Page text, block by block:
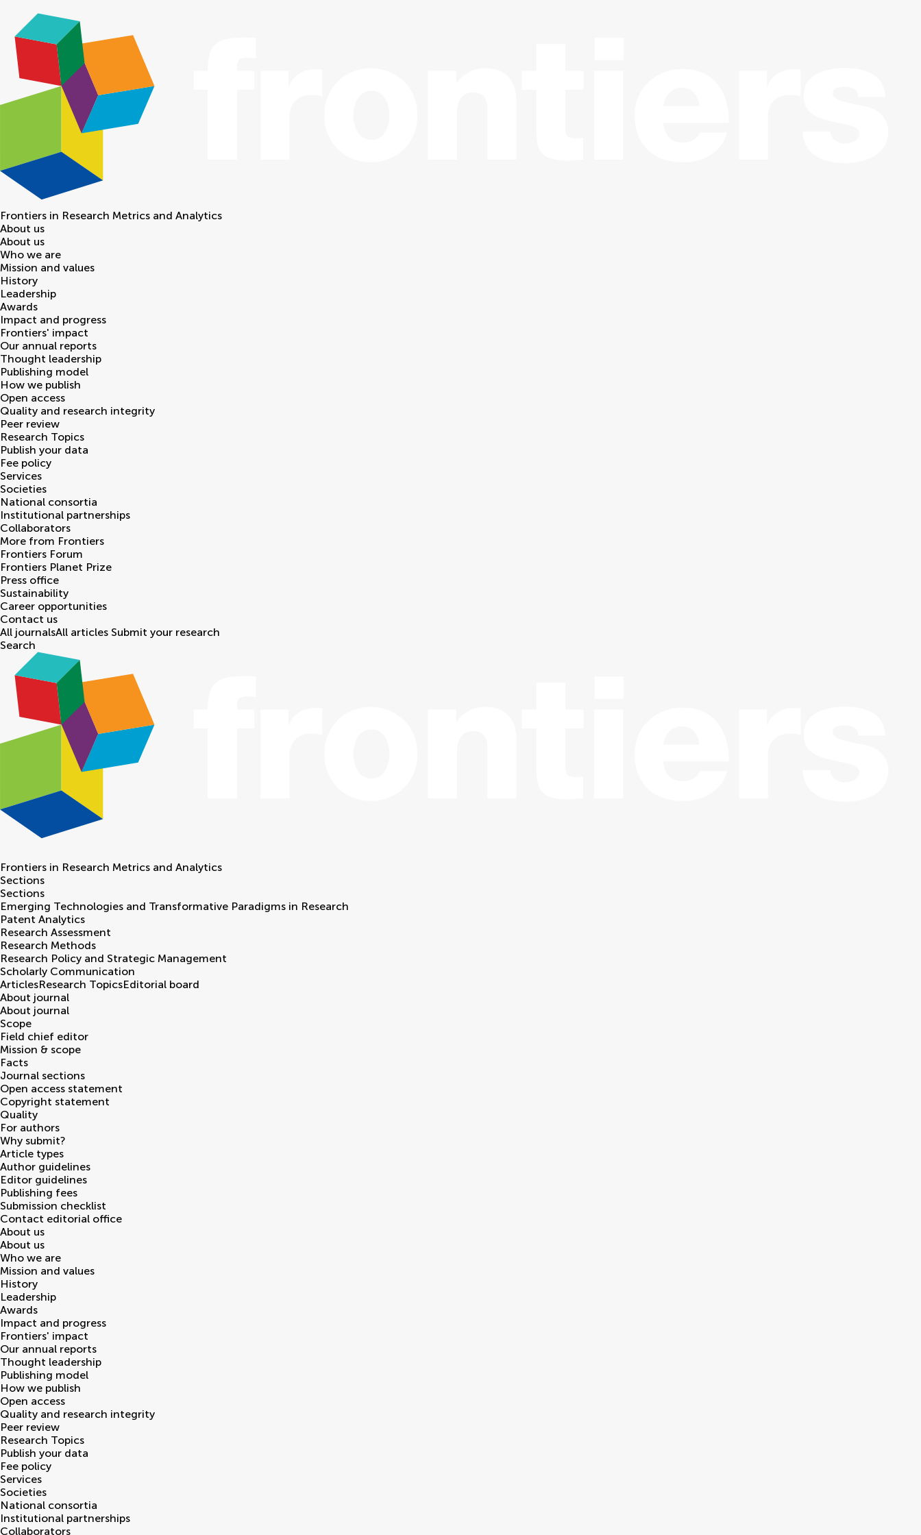
Frontiers in Research Metrics and Analytics
About us
About us
Who we are
Mission and values
History
Leadership
Awards
Impact and progress
Frontiers' impact
Our annual reports
Thought leadership
Publishing model
How we publish
Open access
Quality and research integrity
Peer review
Research Topics
Publish your data
Fee policy
Services
Societies
National consortia
Institutional partnerships
Collaborators
More from Frontiers
Frontiers Forum
Frontiers Planet Prize
Press office
Sustainability
Career opportunities
Contact us
All journalsAll articles Submit your research
Search
Frontiers in Research Metrics and Analytics
Sections
Sections
Emerging Technologies and Transformative Paradigms in Research
Patent Analytics
Research Assessment
Research Methods
Research Policy and Strategic Management
Scholarly Communication
ArticlesResearch TopicsEditorial board
About journal
About journal
Scope
Field chief editor
Mission & scope
Facts
Journal sections
Open access statement
Copyright statement
Quality
For authors
Why submit?
Article types
Author guidelines
Editor guidelines
Publishing fees
Submission checklist
Contact editorial office
About us
About us
Who we are
Mission and values
History
Leadership
Awards
Impact and progress
Frontiers' impact
Our annual reports
Thought leadership
Publishing model
How we publish
Open access
Quality and research integrity
Peer review
Research Topics
Publish your data
Fee policy
Services
Societies
National consortia
Institutional partnerships
Collaborators